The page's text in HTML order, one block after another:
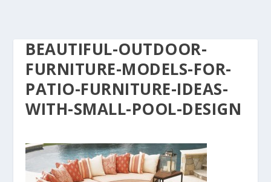
BEAUTIFUL-OUTDOOR-
FURNITURE-MODELS-FOR-
PATIO-FURNITURE-IDEAS-
WITH-SMALL-POOL-DESIGN